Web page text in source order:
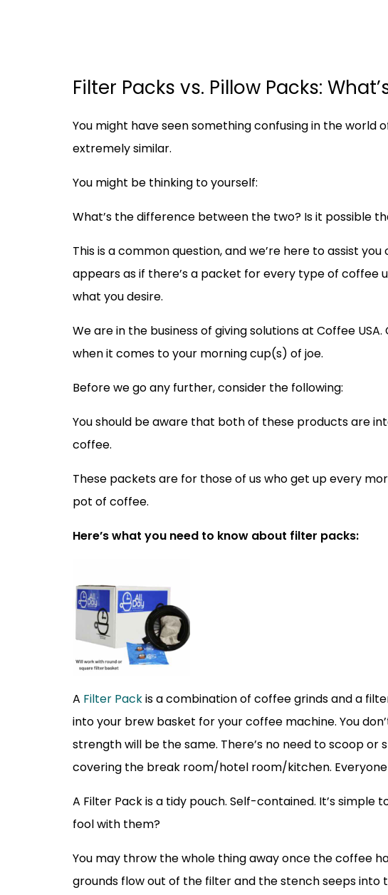
Filter Packs vs. Pillow Packs:
You might have seen something confusing in the
extremely similar.
You might be thinking to yourself:
What’s the difference between the two? Is it possible
This is a common question, and we’re here to assist
appears as if there’s a packet for every type of coffee
what you desire.
We are in the business of giving solutions at Coffee
when it comes to your morning cup(s) of joe.
Before we go any further, consider the following:
You should be aware that both of these products are
coffee.
These packets are for those of us who get up every
pot of coffee.
Here’s what you need to know about filter packs:
A Filter Packis a combination of coffee grinds and a
into your brew basket for your coffee machine. You
strength will be the same. There’s no need to scoop
covering the break room/hotel room/kitchen.
A Filter Pack is a tidy pouch. Self-contained. It’s simple
fool with them?
You may throw the whole thing away once the coffee
grounds flow out of the filter and the stench seeps